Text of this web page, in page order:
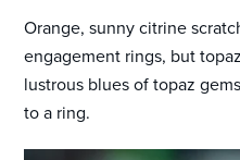
Orange, sunny citrine
engagement rings, but
lustrous blues of topaz
to a ring.